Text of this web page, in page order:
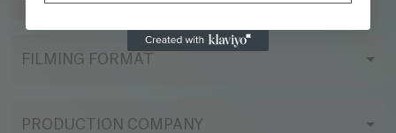
FILMING FORMAT
PRODUCTION COMPANY